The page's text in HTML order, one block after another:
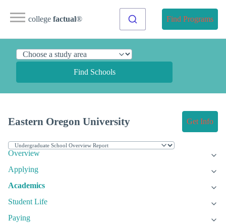
college factual® Find Programs
Find Schools
Eastern Oregon University Get Info
Overview
Applying
Academics
Student Life
Paying